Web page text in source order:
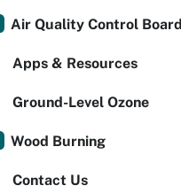
Air Quality Control Board
Apps & Resources
Ground-Level Ozone
Wood Burning
Contact Us